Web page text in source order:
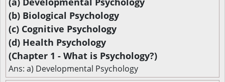
(b) Biological Psychology
(c) Cognitive Psychology
(d) Health Psychology
(Chapter 1 - What is Psychology?)
Ans: a) Developmental Psychology